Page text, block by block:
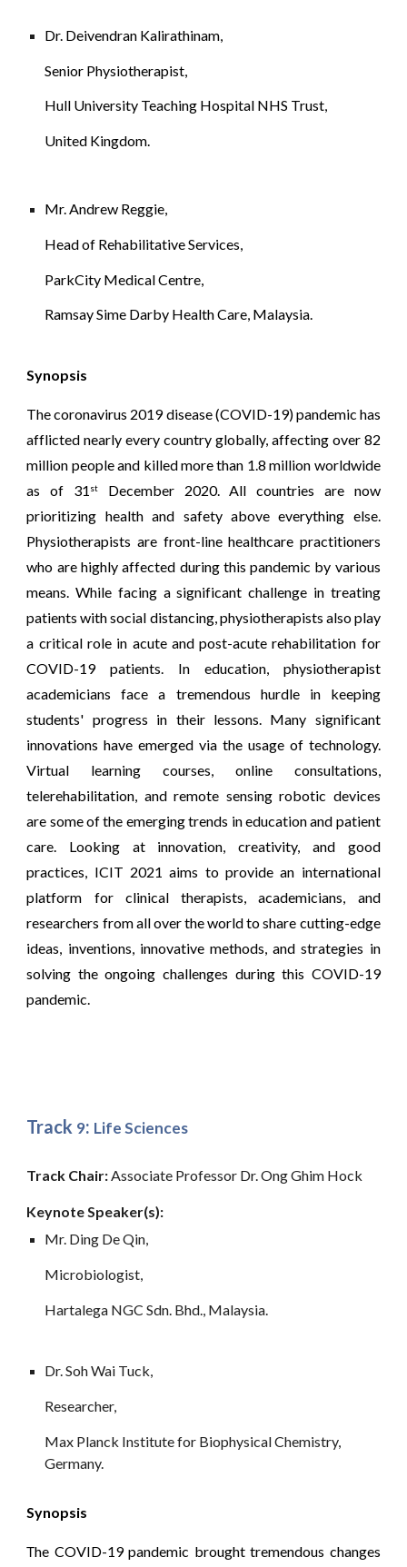
Dr. Deivendran Kalirathinam,
Senior Physiotherapist,
Hull University Teaching Hospital NHS Trust,
United Kingdom.
Mr. Andrew Reggie,
Head of Rehabilitative Services,
ParkCity Medical Centre,
Ramsay Sime Darby Health Care, Malaysia.
Synopsis
The coronavirus 2019 disease (COVID-19) pandemic has
afflicted nearly every country globally, affecting over 82
million people and killed more than 1.8 million worldwide
as of 31 stDecember 2020. All countries are now
prioritizing health and safety above everything else.
Physiotherapists are front-line healthcare practitioners
who are highly affected during this pandemic by various
means. While facing a significant challenge in treating
patients with social distancing, physiotherapists also play
a critical role in acute and post-acute rehabilitation for
COVID-19 patients. In education, physiotherapist
academicians face a tremendous hurdle in keeping
students' progress in their lessons. Many significant
innovations have emerged via the usage of technology.
Virtual learning courses, online consultations,
telerehabilitation, and remote sensing robotic devices
are some of the emerging trends in education and patient
care. Looking at innovation, creativity, and good
practices, ICIT 2021 aims to provide an international
platform for clinical therapists, academicians, and
researchers from all over the world to share cutting-edge
ideas, inventions, innovative methods, and strategies in
solving the ongoing challenges during this COVID-19
pandemic.
Track 9: Life Sciences
Track Chair: Associate Professor Dr. Ong Ghim Hock
Keynote Speaker(s):
Mr. Ding De Qin,
Microbiologist,
Hartalega NGC Sdn. Bhd., Malaysia.
Dr. Soh Wai Tuck,
Researcher,
Max Planck Institute for Biophysical Chemistry,
Germany.
Synopsis
The COVID-19 pandemic brought tremendous changes